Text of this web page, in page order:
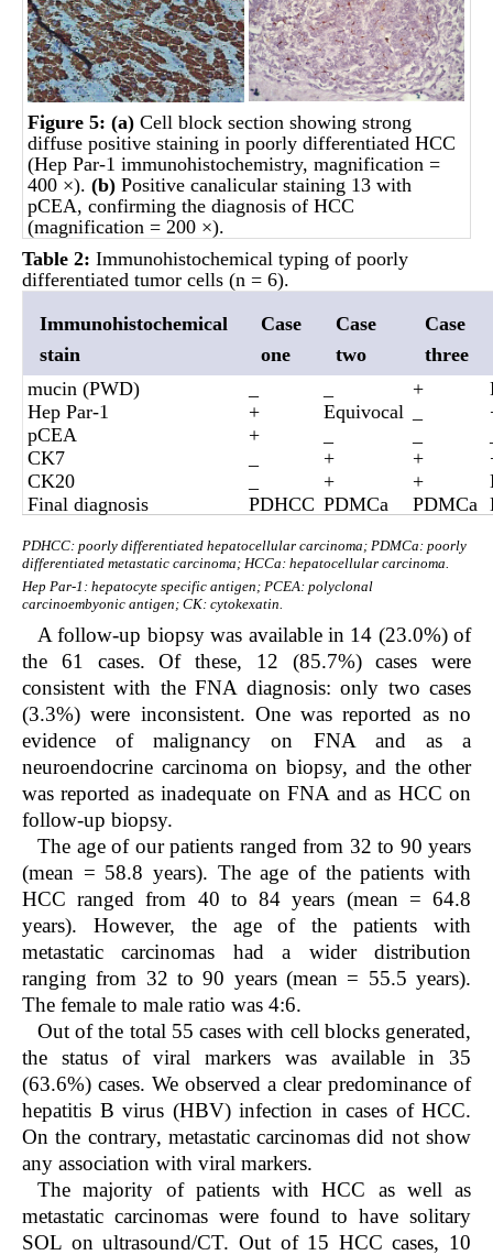
Figure 5: (a) Cell block section showing strong
diffuse positive staining in poorly differentiated HCC
(Hep Par-1 immunohistochemistry, magnification =
400 ×).(b) Positive canalicular staining 13 with
pCEA, confirming the diagnosis of HCC
(magnification = 200 ×).
Table 2: Immunohistochemical typing of poorly
differentiated tumor cells (n = 6).
Immunohistochemical
stain
Case
one
Case
two
Case
three
mucin (PWD)
+
Hep Par-1
+ Equivocal
pCEA
+
CK7
+ +
CK20
+ +
Final diagnosis
PDHCC PDMCa PDMCa
PDHCC: poorly differentiated hepatocellular carcinoma; PDMCa: poorly
differentiated metastatic carcinoma; HCCa: hepatocellular carcinoma.
Hep Par-1: hepatocyte specific antigen; PCEA: polyclonal
carcinoembyonic antigen; CK: cytokexatin.
A follow-up biopsy was available in 14 (23.0%) of
the 61 cases. Of these, 12 (85.7%) cases were
consistent with the FNA diagnosis: only two cases
(3.3%) were inconsistent. One was reported as no
evidence of malignancy on FNA and as a
neuroendocrine carcinoma on biopsy, and the other
was reported as inadequate on FNA and as HCC on
follow-up biopsy.
The age of our patients ranged from 32 to 90 years
(mean = 58.8 years). The age of the patients with
HCC ranged from 40 to 84 years (mean = 64.8
years). However, the age of the patients with
metastatic carcinomas had a wider distribution
ranging from 32 to 90 years (mean = 55.5 years).
The female to male ratio was 4:6.
Out of the total 55 cases with cell blocks generated,
the status of viral markers was available in 35
(63.6%) cases. We observed a clear predominance of
hepatitis B virus (HBV) infection in cases of HCC.
On the contrary, metastatic carcinomas did not show
any association with viral markers.
The majority of patients with HCC as well as
metastatic carcinomas were found to have solitary
SOL on ultrasound/CT. Out of 15 HCC cases, 10